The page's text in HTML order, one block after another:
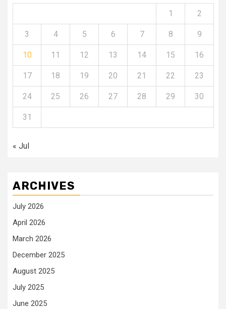
1 2
3 4 5 6 7 8 9
10 11 12 13 14 15 16
17 18 19 20 21 22 23
24 25 26 27 28 29 30
31
« Jul
ARCHIVES
July 2026
April 2026
March 2026
December 2025
August 2025
July 2025
June 2025